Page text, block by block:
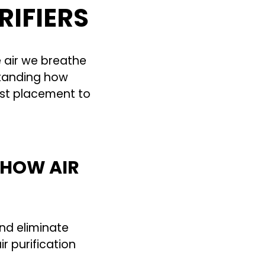
we breathe
how
placement to
AIR
eliminate
purification